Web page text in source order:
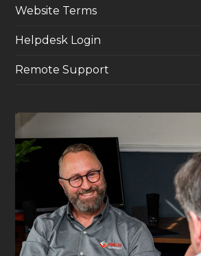
Website Terms
Helpdesk Login
Remote Support